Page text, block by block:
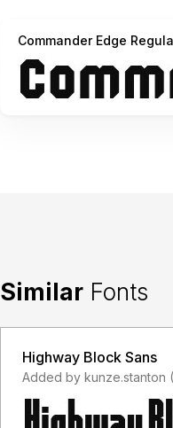
Commander Edge
Similar Fonts
Highway Block Sans